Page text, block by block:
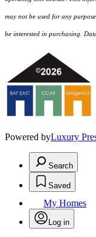
may not be used for any
be interested in purchasing.
Powered byLuxury
Search
Saved
My Homes
Log in